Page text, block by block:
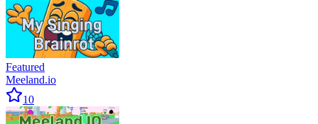
Featured
Meeland.io
10